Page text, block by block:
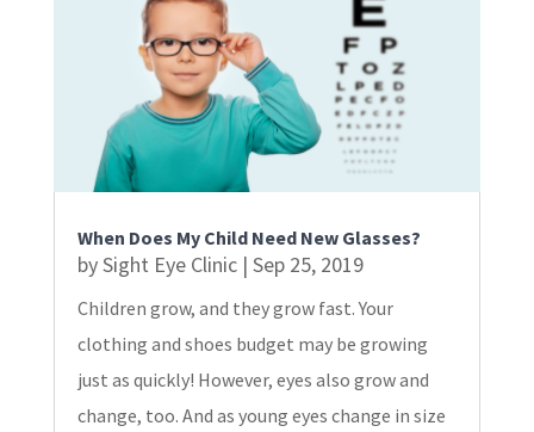
When Does My Child Need New Glasses?
bySight Eye Clinic| Sep 25, 2019
Children grow, and they grow fast. Your
clothing and shoes budget may be growing
just as quickly! However, eyes also grow and
change, too. And as young eyes change in size